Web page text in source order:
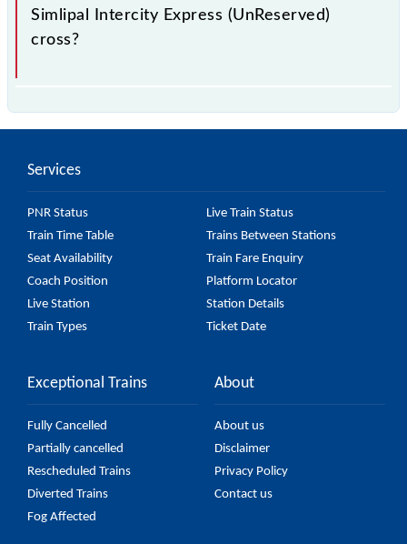
Simlipal Intercity Express (UnReserved)
cross?
passes by 13 major stations.
Services
PNR Status
Live Train Status
Train Time Table
Trains Between Stations
Seat Availability
Train Fare Enquiry
Coach Position
Platform Locator
Live Station
Station Details
Train Types
Ticket Date
Exceptional Trains
Fully Cancelled
Partially cancelled
Rescheduled Trains
Diverted Trains
Fog Affected
About
About us
Disclaimer
Privacy Policy
Contact us